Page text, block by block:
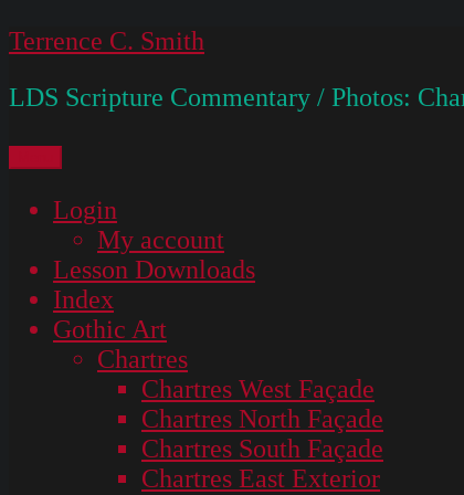
Skip
content
Terrence C. Smith
LDS Scripture Commentary / Photos:
Login
My account
Lesson Downloads
Index
Gothic Art
Chartres
Chartres West Façade
Chartres North Façade
Chartres South Façade
Chartres East Exterior